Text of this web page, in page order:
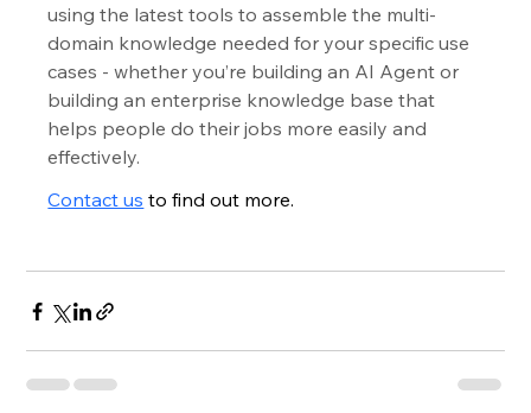
using the latest tools to assemble the multi-
domain knowledge needed for your specific use
cases - whether you’re building an AI Agent or
building an enterprise knowledge base that
helps people do their jobs more easily and
effectively.
Contact us to find out more.